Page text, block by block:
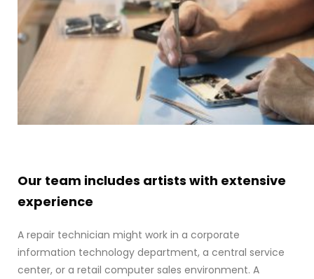
Our team includes artists with extensive
experience
A repair technician might work in a corporate
information technology department, a central service
center, or a retail computer sales environment. A